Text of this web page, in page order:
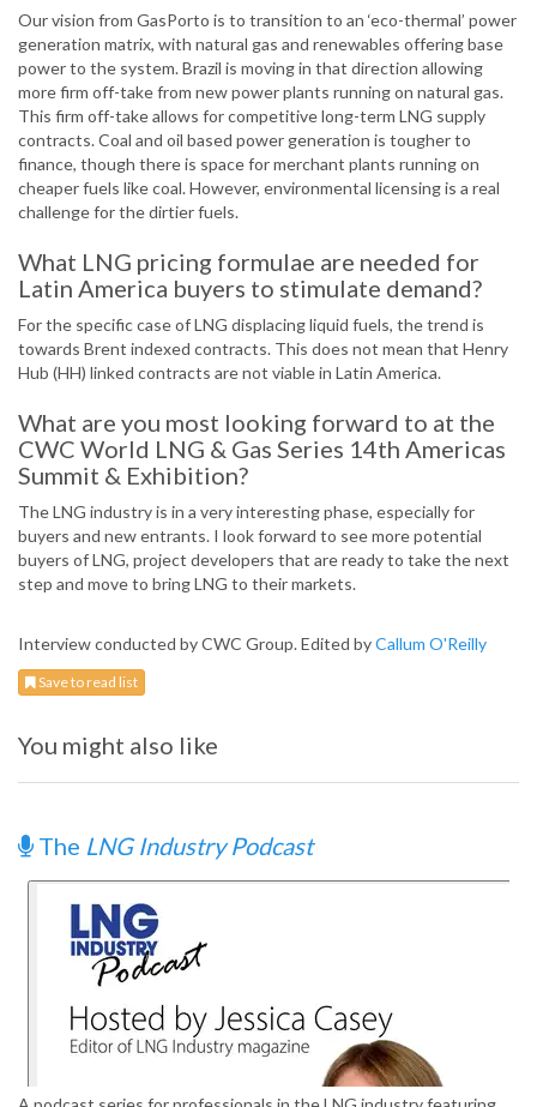
Our vision from GasPorto is to transition to an ‘eco-thermal’ power
generation matrix, with natural gas and renewables o­ffering base
power to the system. Brazil is moving in that direction allowing
more firm off­-take from new power plants running on natural gas.
This firm off­-take allows for competitive long-term LNG supply
contracts. Coal and oil based power generation is tougher to
finance, though there is space for merchant plants running on
cheaper fuels like coal. However, environmental licensing is a real
challenge for the dirtier fuels.
What LNG pricing formulae are needed for
Latin America buyers to stimulate demand?
For the specific case of LNG displacing liquid fuels, the trend is
towards Brent indexed contracts. This does not mean that Henry
Hub (HH) linked contracts are not viable in Latin America.
What are you most looking forward to at the
CWC World LNG & Gas Series 14th Americas
Summit & Exhibition?
The LNG industry is in a very interesting phase, especially for
buyers and new entrants. I look forward to see more potential
buyers of LNG, project developers that are ready to take the next
step and move to bring LNG to their markets.
Interview conducted by CWC Group. Edited byCallum O'Reilly
Save to read list
You might also like
The LNG Industry Podcast